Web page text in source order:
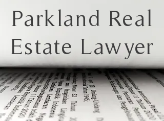
Parkland Real
Estate Lawyer